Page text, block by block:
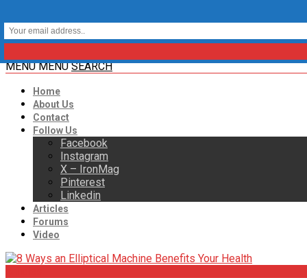
MENU MENU SEARCH
Home
About Us
Contact
Follow Us
Facebook
Instagram
X – IronMag
Pinterest
Linkedin
Articles
Forums
Video